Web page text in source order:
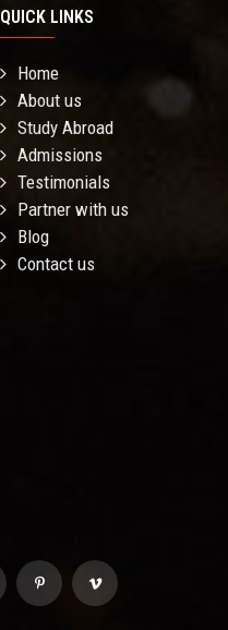
QUICK LINKS
Home
About us
Study Abroad
Admissions
Testimonials
Partner with us
Blog
Contact us